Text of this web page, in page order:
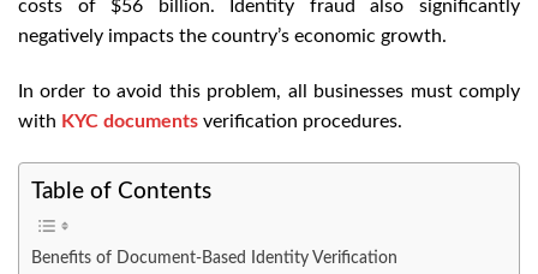
costs of $56 billion. Identity fraud also significantly
negatively impacts the country’s economic growth.
In order to avoid this problem, all businesses must comply
with KYC documents verification procedures.
Table of Contents
Benefits of Document-Based Identity Verification